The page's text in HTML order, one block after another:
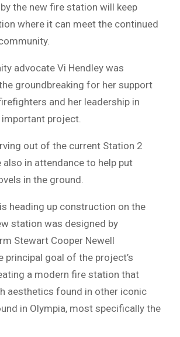
the new fire station will keep
where it can meet the continued
advocate Vi Hendley was
groundbreaking for her support
and her leadership in
project.
out of the current Station 2
in attendance to help put
in the ground.
heading up construction on the
station was designed by
Stewart Cooper Newell
principal goal of the project’s
a modern fire station that
aesthetics found in other iconic
in Olympia, most specifically the